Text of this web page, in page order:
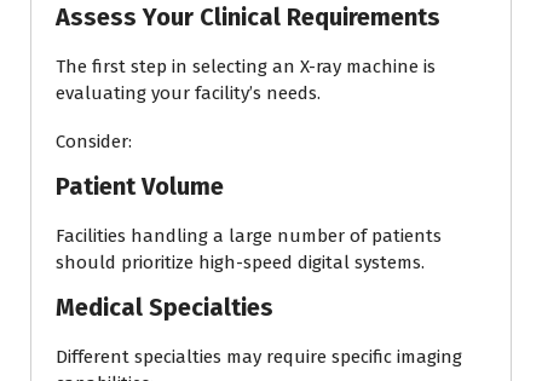
Assess Your Clinical Requirements
The first step in selecting an X-ray machine is
evaluating your facility’s needs.
Consider:
Patient Volume
Facilities handling a large number of patients
should prioritize high-speed digital systems.
Medical Specialties
Different specialties may require specific imaging